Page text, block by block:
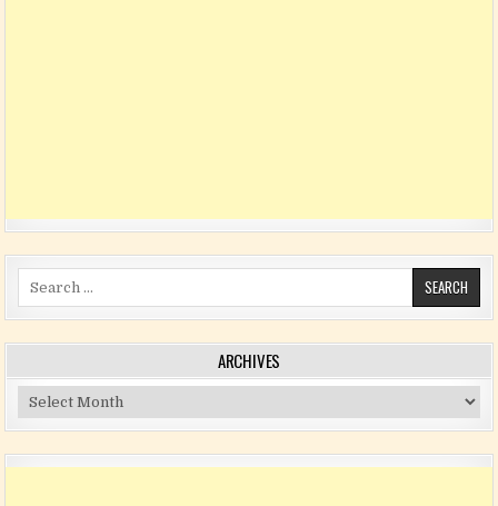
Search for:
ARCHIVES
Archives